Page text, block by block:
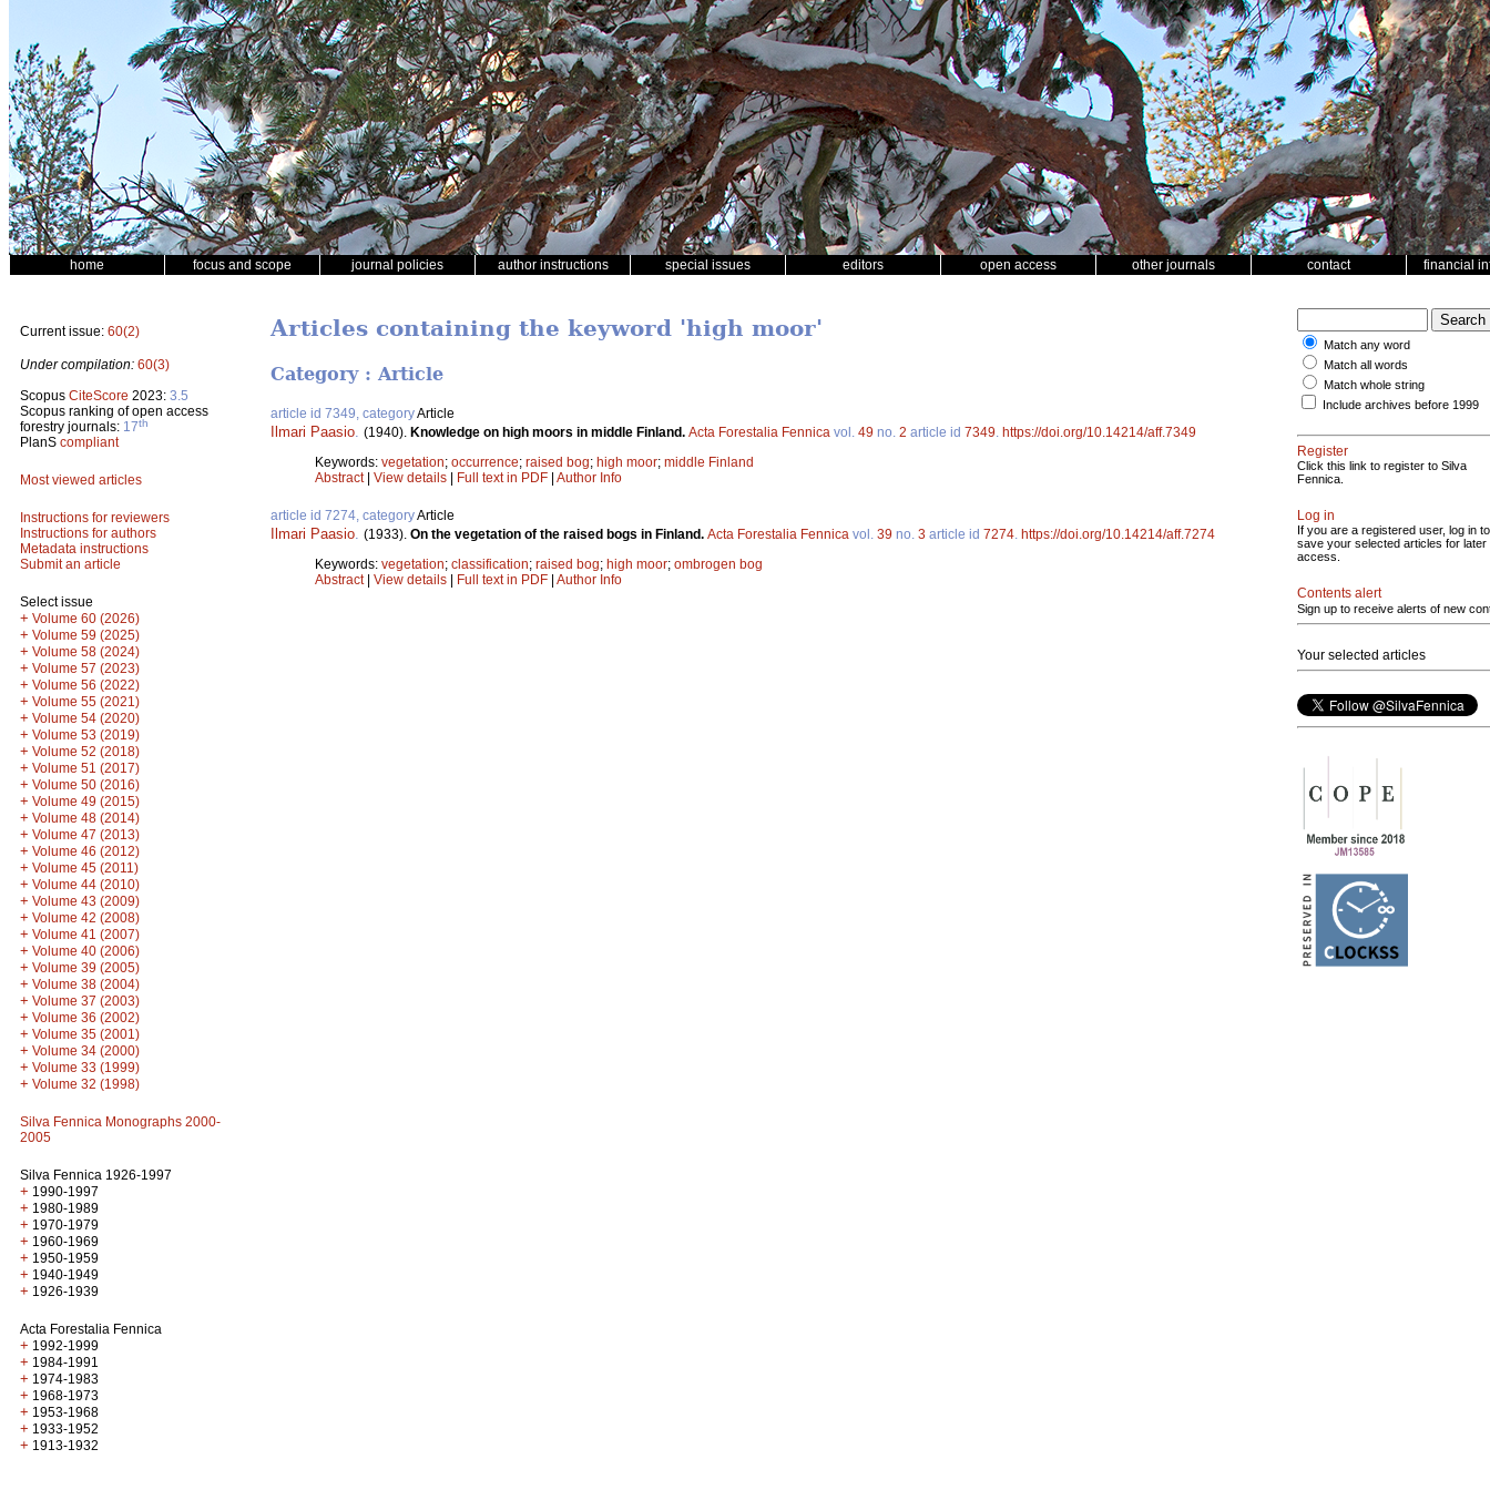
home focus and scope journal policies author instructions special issues editors open access other journals contact financial
Current issue: 60(2)
Under compilation: 60(3)
Scopus CiteScore 2023: 3.5
Scopus ranking of open access
forestry journals: 17th
PlanS compliant
Most viewed articles
Instructions for reviewers
Instructions for authors
Metadata instructions
Submit an article
Select issue
+ Volume 60 (2026)
+ Volume 59 (2025)
+ Volume 58 (2024)
+ Volume 57 (2023)
+ Volume 56 (2022)
+ Volume 55 (2021)
+ Volume 54 (2020)
+ Volume 53 (2019)
+ Volume 52 (2018)
+ Volume 51 (2017)
+ Volume 50 (2016)
+ Volume 49 (2015)
+ Volume 48 (2014)
+ Volume 47 (2013)
+ Volume 46 (2012)
+ Volume 45 (2011)
+ Volume 44 (2010)
+ Volume 43 (2009)
+ Volume 42 (2008)
+ Volume 41 (2007)
+ Volume 40 (2006)
+ Volume 39 (2005)
+ Volume 38 (2004)
+ Volume 37 (2003)
+ Volume 36 (2002)
+ Volume 35 (2001)
+ Volume 34 (2000)
+ Volume 33 (1999)
+ Volume 32 (1998)
Silva Fennica Monographs 2000-
2005
Silva Fennica 1926-1997
+ 1990-1997
+ 1980-1989
+ 1970-1979
+ 1960-1969
+ 1950-1959
+ 1940-1949
+ 1926-1939
Acta Forestalia Fennica
+ 1992-1999
+ 1984-1991
+ 1974-1983
+ 1968-1973
+ 1953-1968
+ 1933-1952
+ 1913-1932
Articles containing the keyword 'high moor'
Category : Article
article id 7349, categoryArticle
Ilmari Paasio (1940). Knowledge on high moors in middle Finland. Acta Forestalia Fennica vol. 49 no. 2 article id 7349 https://doi.org/10.14214/aff.7349
Keywords: vegetation; occurrence; raised bog; high moor; middle Finland
Abstract| View details | Full text in PDF | Author Info
article id 7274, categoryArticle
Ilmari Paasio (1933). On the vegetation of the raised bogs in Finland. Acta Forestalia Fennica vol. 39 no. 3 article id 7274 https://doi.org/10.14214/aff.7274
Keywords: vegetation; classification; raised bog; high moor; ombrogen bog
Abstract| View details | Full text in PDF | Author Info
Match any word
Match all words
Match whole string
Include archives before 1999
Register
Click this link to register to Silva
Fennica.
Log in
If you are a registered user, log in to
save your selected articles for later
access.
Contents alert
Sign up to receive alerts of new
Your selected articles